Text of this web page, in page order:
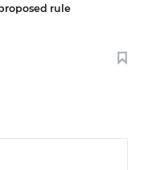
rule